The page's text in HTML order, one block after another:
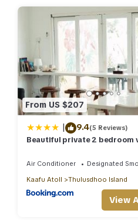
your next visit, you will surely
You can check the reviews
authentic, as they are
This Beautiful private 2
that these details were
shared details and are
let us know.
From US $207
| 9.4(5 Reviews)
Beautiful private 2 bedroom
Air Conditioner Designated
Kaafu Atoll
Thulusdhoo Island
View